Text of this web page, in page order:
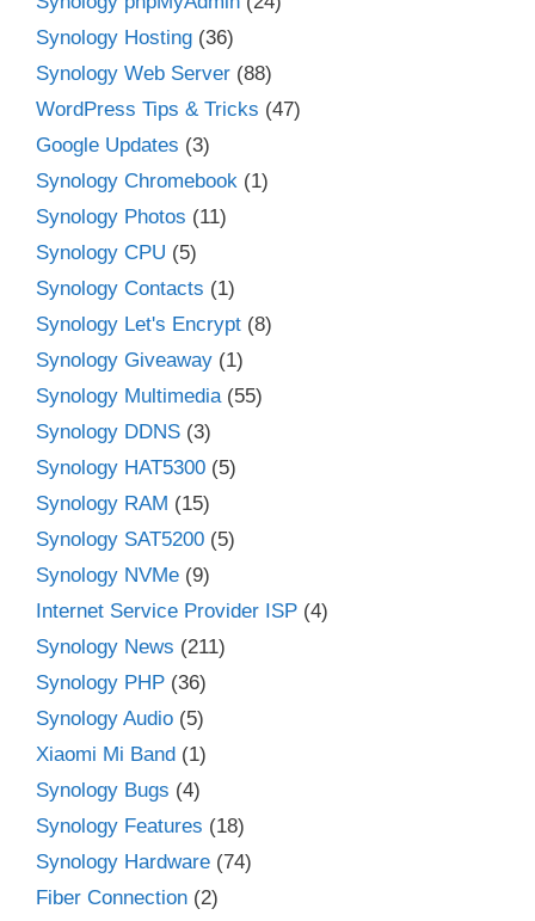
Synology Hosting (36)
Synology Web Server (88)
WordPress Tips & Tricks (47)
Google Updates (3)
Synology Chromebook (1)
Synology Photos (11)
Synology CPU (5)
Synology Contacts (1)
Synology Let's Encrypt (8)
Synology Giveaway (1)
Synology Multimedia (55)
Synology DDNS (3)
Synology HAT5300 (5)
Synology RAM (15)
Synology SAT5200 (5)
Synology NVMe (9)
Internet Service Provider ISP (4)
Synology News (211)
Synology PHP (36)
Synology Audio (5)
Xiaomi Mi Band (1)
Synology Bugs (4)
Synology Features (18)
Synology Hardware (74)
Fiber Connection (2)